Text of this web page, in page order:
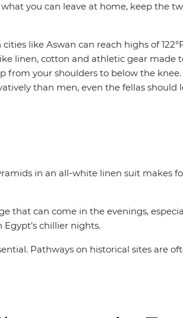
you can leave at home, keep the
like Aswan can reach highs of
linen, cotton and athletic gear made
from your shoulders to below the
than men, even the fellas should
in an all-white linen suit makes
that can come in the evenings,
chillier nights.
Pathways on historical sites are